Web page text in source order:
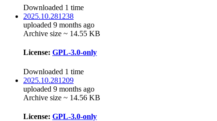
Downloaded 1 time
2025.10.281238
uploaded 9 months ago
Archive size ~ 14.55 KB
License: GPL-3.0-only
Downloaded 1 time
2025.10.281209
uploaded 9 months ago
Archive size ~ 14.56 KB
License: GPL-3.0-only